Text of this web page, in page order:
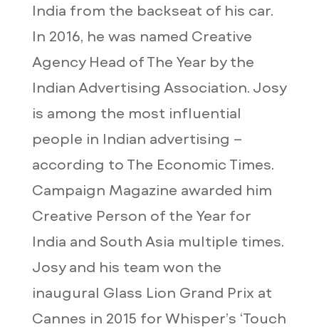
India from the backseat of his car.
In 2016, he was named Creative
Agency Head of The Year by the
Indian Advertising Association. Josy
is among the most influential
people in Indian advertising –
according to The Economic Times.
Campaign Magazine awarded him
Creative Person of the Year for
India and South Asia multiple times.
Josy and his team won the
inaugural Glass Lion Grand Prix at
Cannes in 2015 for Whisper’s ‘Touch